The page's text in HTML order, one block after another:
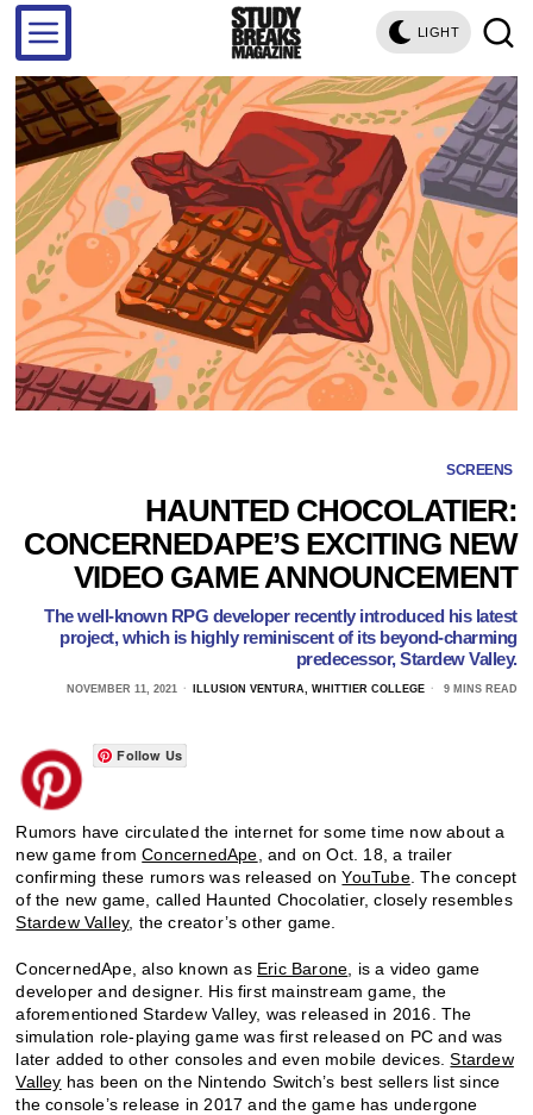
LIGHT
SCREENS
HAUNTED CHOCOLATIER:
CONCERNEDAPE’S EXCITING NEW
VIDEO GAME ANNOUNCEMENT
The well-known RPG developer recently introduced his latest
project, which is highly reminiscent of its beyond-charming
predecessor, Stardew Valley.
NOVEMBER 11, 2021 ILLUSION VENTURA, WHITTIER COLLEGE 9 MINS READ
Follow Us
Rumors have circulated the internet for some time now about a
new game fromConcernedApe , and on Oct. 18, a trailer
confirming these rumors was released onYouTube. The concept
of the new game, called Haunted Chocolatier, closely resembles
Stardew Valley, the creator’s other game.
ConcernedApe, also known as Eric Barone , is a video game
developer and designer. His first mainstream game, the
aforementioned Stardew Valley, was released in 2016. The
simulation role-playing game was first released on PC and was
later added to other consoles and even mobile devices.Stardew
Valley has been on the Nintendo Switch’s best sellers list since
the console’s release in 2017 and the game has undergone